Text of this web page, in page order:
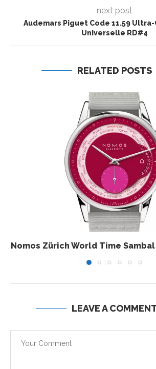
next post
Audemars Piguet Code 11.59
Universelle RD#4
RELATED POSTS
Nomos Zürich World Time
LEAVE A